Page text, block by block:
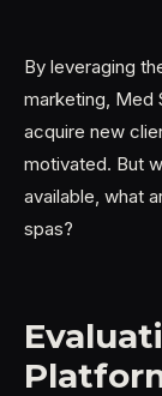
By leveraging
marketing, Med
acquire new
motivated. But
available, what
spas?